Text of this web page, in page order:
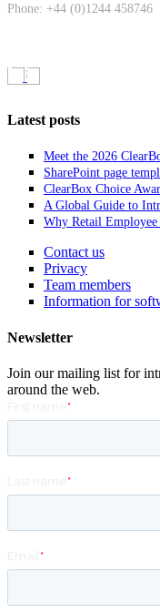
Phone: +44 (0)1244 458746
Latest posts
Meet the 2026
SharePoint page
ClearBox Choice
A Global Guide to
Why Retail
Contact us
Privacy
Team members
Information for
Newsletter
Join our mailing list for
around the web.